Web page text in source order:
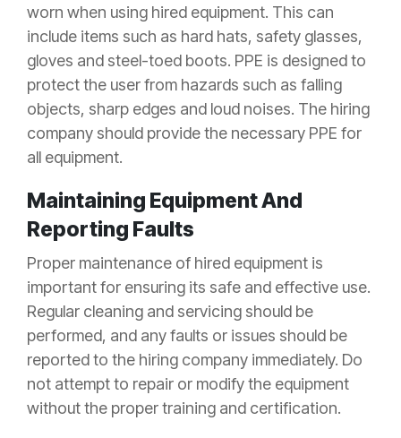
worn when using hired equipment. This can
include items such as hard hats, safety glasses,
gloves and steel-toed boots. PPE is designed to
protect the user from hazards such as falling
objects, sharp edges and loud noises. The hiring
company should provide the necessary PPE for
all equipment.
Maintaining Equipment And
Reporting Faults
Proper maintenance of hired equipment is
important for ensuring its safe and effective use.
Regular cleaning and servicing should be
performed, and any faults or issues should be
reported to the hiring company immediately. Do
not attempt to repair or modify the equipment
without the proper training and certification.